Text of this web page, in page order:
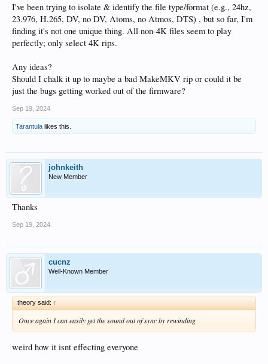
I've been trying to isolate & identify the file type/format (e.g., 24hz,
23.976, H.265, DV, no DV, Atoms, no Atmos, DTS) , but so far, I'm
finding it's not one unique thing. All non-4K files seem to play
perfectly; only select 4K rips.
Any ideas?
Should I chalk it up to maybe a bad MakeMKV rip or could it be
just the bugs getting worked out of the firmware?
Sep 19, 2024
Tarantula likes this.
johnkeith
New Member
Thanks
Sep 19, 2024
cucnz
Well-Known Member
theory said: ↑
Once again I can easily get the sound out of sync by rewinding
weird how it isnt effecting everyone